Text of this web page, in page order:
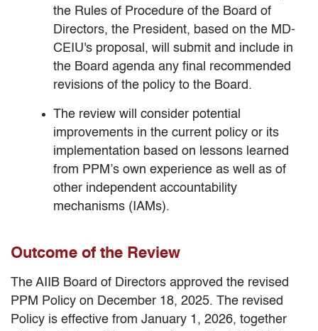
the Rules of Procedure of the Board of
Directors, the President, based on the MD-
CEIU's proposal, will submit and include in
the Board agenda any final recommended
revisions of the policy to the Board.
The review will consider potential
improvements in the current policy or its
implementation based on lessons learned
from PPM’s own experience as well as of
other independent accountability
mechanisms (IAMs).
Outcome of the Review
The AIIB Board of Directors approved the revised
PPM Policy on December 18, 2025. The revised
Policy is effective from January 1, 2026, together